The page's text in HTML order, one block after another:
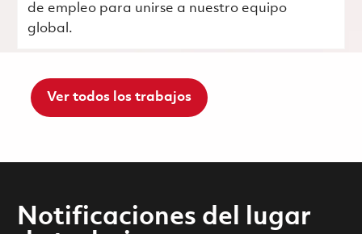
de empleo para unirse a nuestro equipo
global.
Ver todos los trabajos
Notificaciones del lugar